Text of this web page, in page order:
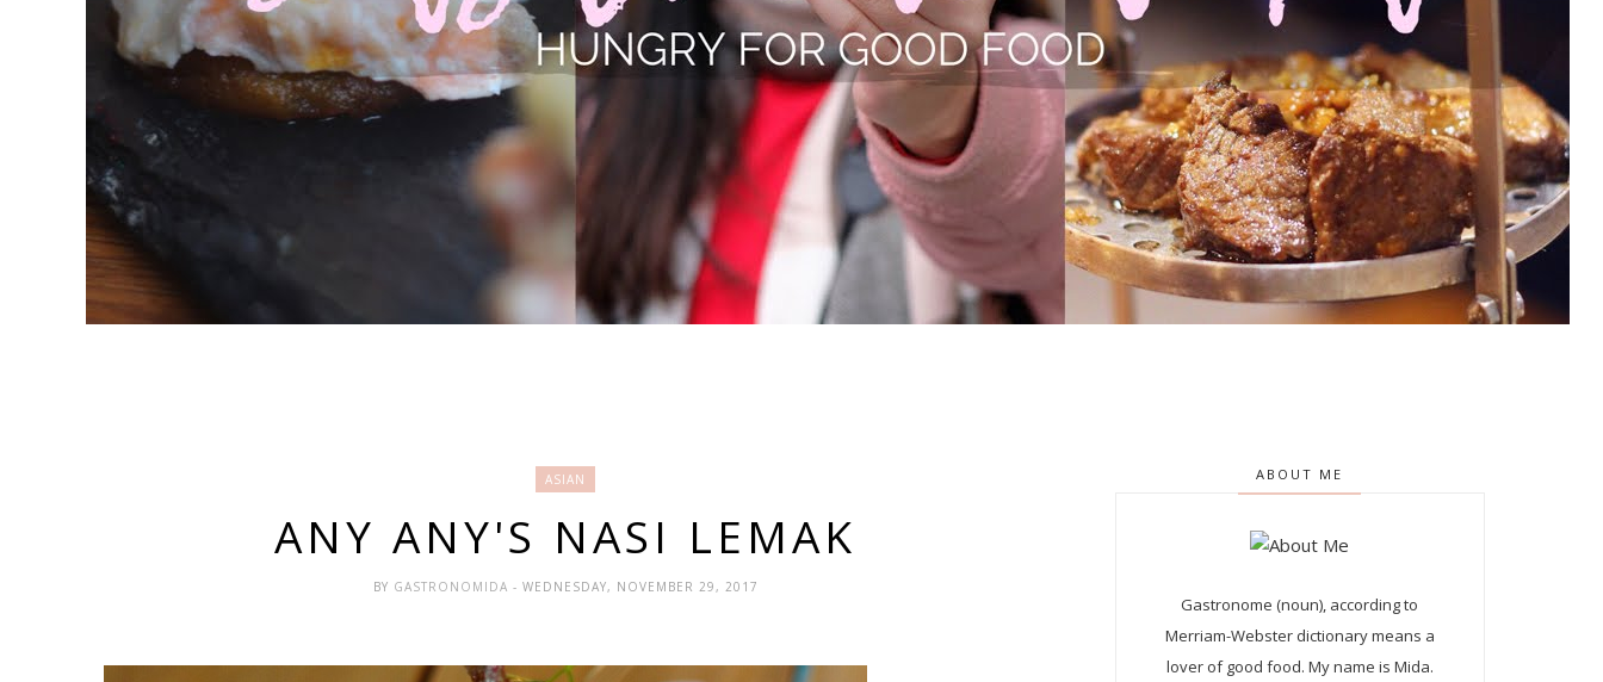
ASIAN
ANY ANY'S NASI LEMAK
BY GASTRONOMIDA - WEDNESDAY, NOVEMBER 29, 2017
ABOUT ME
Gastronome (noun), according to
Merriam-Webster dictionary means a
lover of good food. My name is Mida.